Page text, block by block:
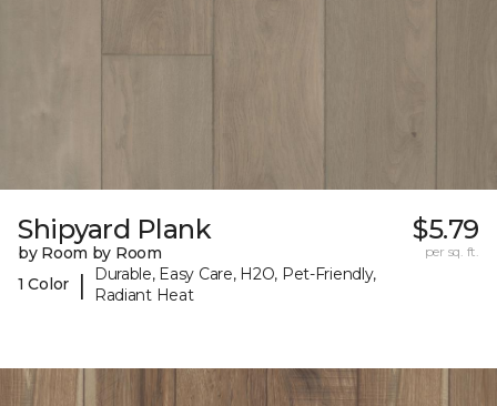
Shipyard Plank
by Room by Room
1 Color
|
Durable, Easy Care, H2O, Pet-Friendly,
Radiant Heat
$5.79
per sq. ft.